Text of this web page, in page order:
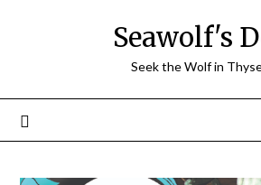
Seawolf's
Seek the Wolf in